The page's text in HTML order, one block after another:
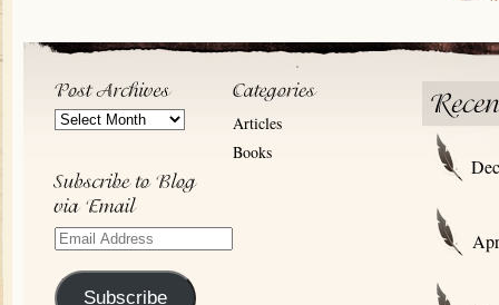
Post
Articles
Books
Email
Subscribe